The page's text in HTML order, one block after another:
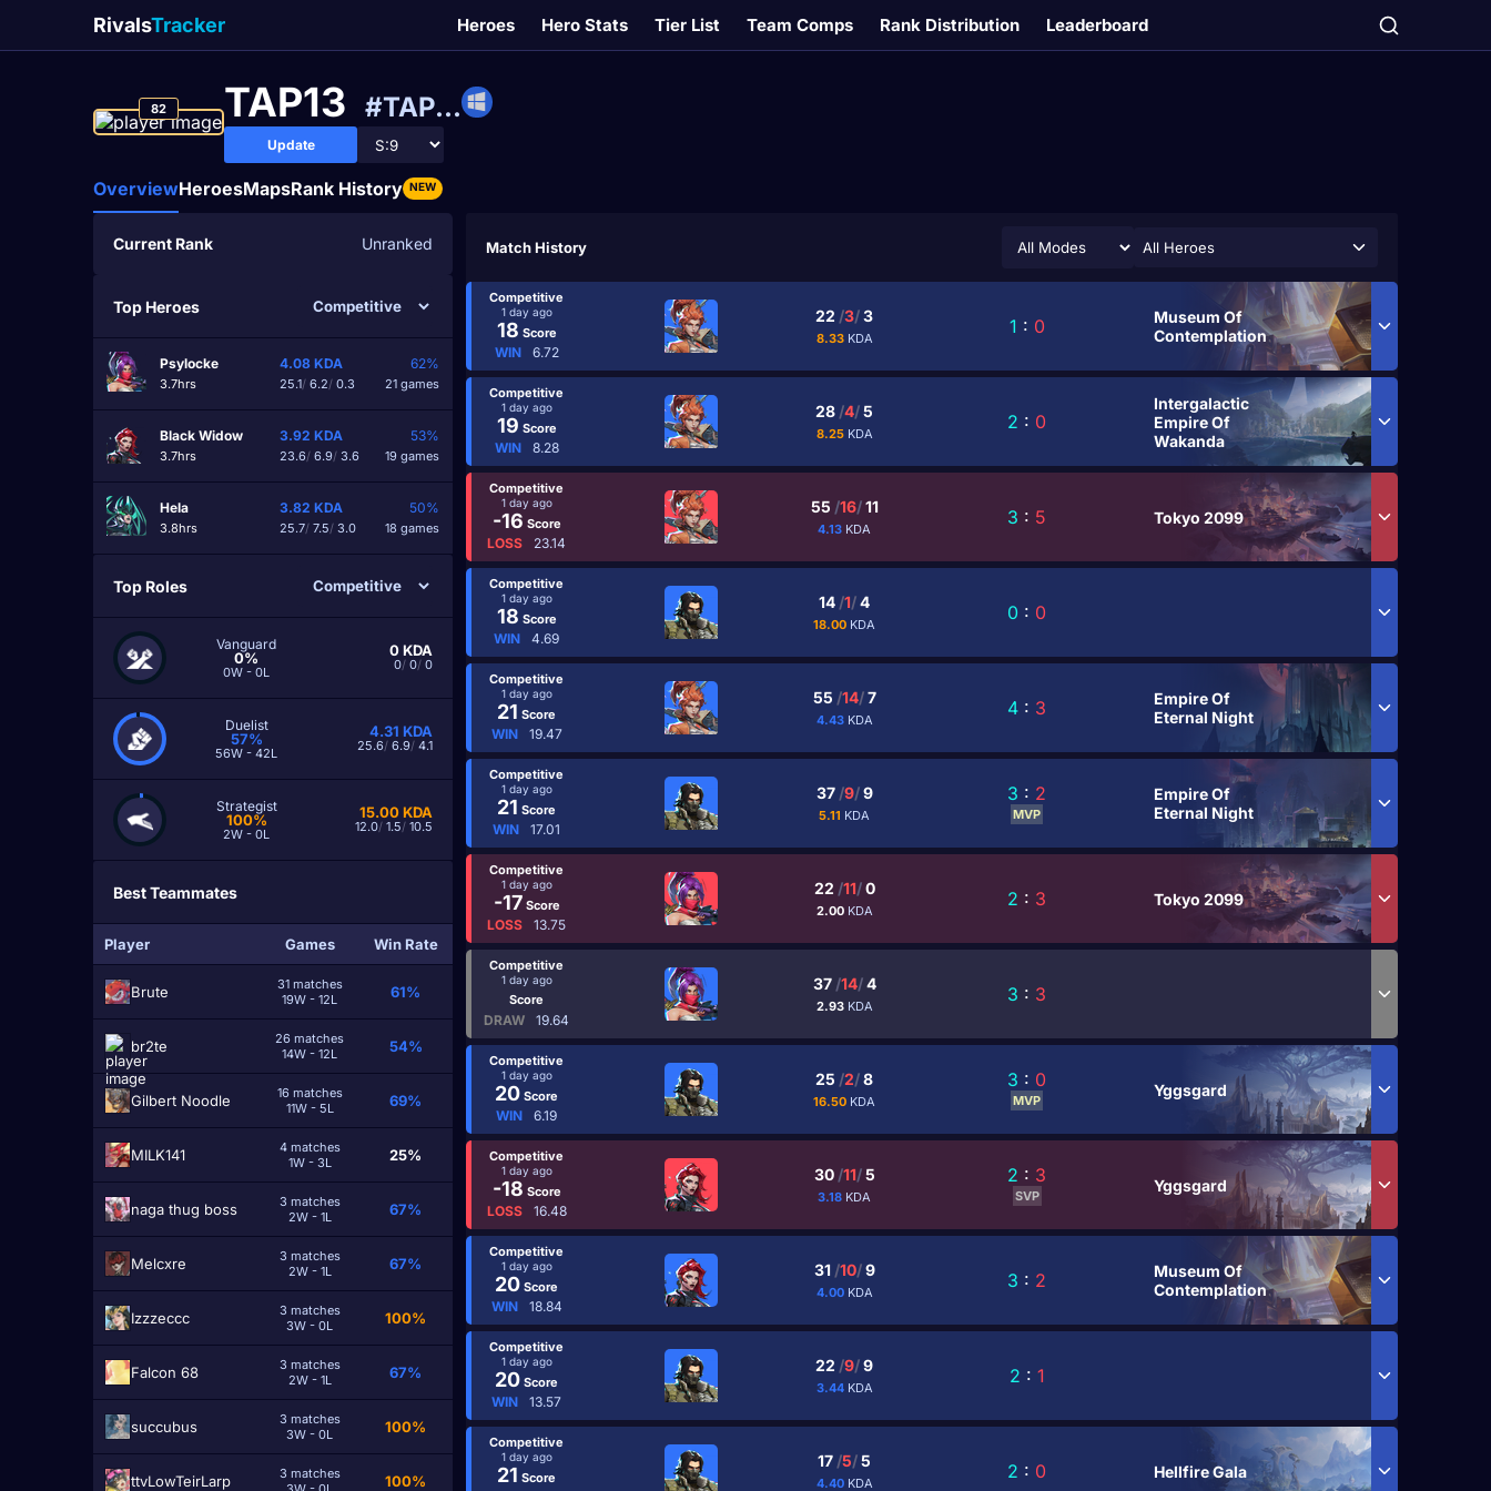
RivalsTracker Heroes Hero Stats Tier List Team Comps Rank Distribution Leaderboard
82 TAP13 #TAP...
Update
OverviewHeroesMapsRank History NEW
Current Rank Unranked
Top Heroes
Psylocke
3.7hrs
4.08 KDA
25.1/ 6.2/ 0.3
62%
21 games
Black Widow
3.7hrs
3.92 KDA
23.6/ 6.9/ 3.6
53%
19 games
Hela
3.8hrs
3.82 KDA
25.7/ 7.5/ 3.0
50%
18 games
Top Roles
Vanguard
0%
0W - 0L
0KDA
0/ 0/ 0
Duelist
57%
56W - 42L
4.31 KDA
25.6/ 6.9/ 4.1
Strategist
100%
2W - 0L
15.00KDA
12.0/ 1.5/ 10.5
Best Teammates
Player Games Win Rate
Brute
31 matches
19W - 12L
61%
br2te
26 matches
14W - 12L
54%
Gilbert Noodle
16 matches
11W - 5L
69%
MILK141
4 matches
1W - 3L
25%
naga thug boss
3 matches
2W - 1L
67%
Melcxre
3 matches
2W - 1L
67%
Izzzeccc
3 matches
3W - 0L
100%
Falcon 68
3 matches
2W - 1L
67%
ѕuccubuѕ
3 matches
3W - 0L
100%
ttvLowTeirLarp
3 matches
100%
Match History All Heroes
Competitive
1 day ago
18 Score
WIN 6.72
22 /3/3
8.33 KDA
1 : 0
Museum Of
Contemplation
Competitive
1 day ago
19 Score
WIN 8.28
28 /4/5
8.25 KDA
2 : 0
Intergalactic
Empire Of
Wakanda
Competitive
1 day ago
-16 Score
LOSS 23.14
55 /16/11
4.13 KDA
3 : 5 Tokyo 2099
Competitive
1 day ago
18 Score
WIN 4.69
14 /1/4
18.00 KDA
0 : 0
Competitive
1 day ago
21 Score
WIN 19.47
55 /14/7
4.43 KDA
4 : 3
Empire Of
Eternal Night
Competitive
1 day ago
21 Score
WIN 17.01
37 /9/9
5.11 KDA
3 : 2
MVP
Empire Of
Eternal Night
Competitive
1 day ago
-17Score
LOSS 13.75
22 /11/0
2.00 KDA
2 : 3 Tokyo 2099
Competitive
1 day ago
Score
DRAW 19.64
37 /14/4
2.93 KDA
3 : 3
Competitive
1 day ago
20 Score
WIN 6.19
25 /2/8
16.50 KDA
3 : 0
MVP
Yggsgard
Competitive
1 day ago
-18 Score
LOSS 16.48
30 /11/5
3.18 KDA
2 : 3
SVP
Yggsgard
Competitive
1 day ago
20 Score
WIN 18.84
31 /10/9
4.00 KDA
3 : 2
Museum Of
Contemplation
Competitive
1 day ago
20 Score
WIN 13.57
22 /9/9
3.44 KDA
2 : 1
Competitive
1 day ago
21 Score
17 /5/5
4.40 KDA
2 : 0 Hellfire Gala